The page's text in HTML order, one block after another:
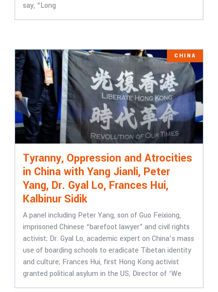
say, “Long
CHINA
Tyranny, Oppression and Atrocities
in China with Yang Jianli, Peter
Yang, Dr. Gyal Lo, Frances Hui,
Kalbinur Sidik
A panel including Peter Yang, son of Guo Feixiong,
imprisoned Chinese “barefoot lawyer” and civil rights
activist; Dr. Gyal Lo, academic expert on China’s mass
use of boarding schools to eradicate Tibetan identity
and culture; Frances Hui, first Hong Kong activist
granted political asylum in the US, Director of ‘We